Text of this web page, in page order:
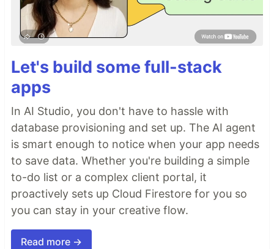
Let's build some full-stack
apps
In AI Studio, you don't have to hassle with
database provisioning and set up. The AI agent
is smart enough to notice when your app needs
to save data. Whether you're building a simple
to-do list or a complex client portal, it
proactively sets up Cloud Firestore for you so
you can stay in your creative flow.
Read more →